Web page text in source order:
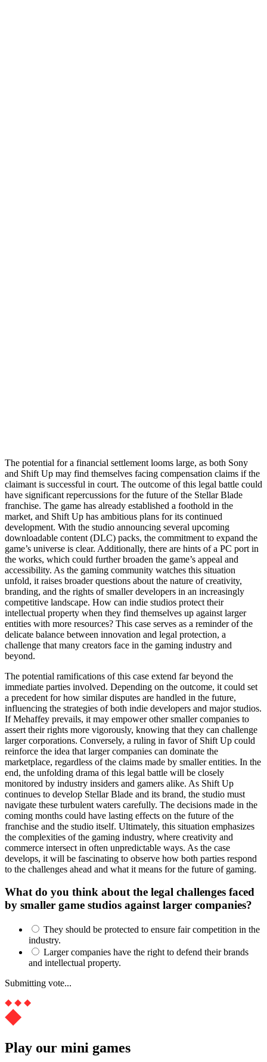
The potential for a financial settlement looms large, as both Sony
and Shift Up may find themselves facing compensation claims if the
claimant is successful in court. The outcome of this legal battle could
have significant repercussions for the future of the Stellar Blade
franchise. The game has already established a foothold in the
market, and Shift Up has ambitious plans for its continued
development. With the studio announcing several upcoming
downloadable content (DLC) packs, the commitment to expand the
game’s universe is clear. Additionally, there are hints of a PC port in
the works, which could further broaden the game’s appeal and
accessibility. As the gaming community watches this situation
unfold, it raises broader questions about the nature of creativity,
branding, and the rights of smaller developers in an increasingly
competitive landscape. How can indie studios protect their
intellectual property when they find themselves up against larger
entities with more resources? This case serves as a reminder of the
delicate balance between innovation and legal protection, a
challenge that many creators face in the gaming industry and
beyond.
The potential ramifications of this case extend far beyond the
immediate parties involved. Depending on the outcome, it could set
a precedent for how similar disputes are handled in the future,
influencing the strategies of both indie developers and major studios.
If Mehaffey prevails, it may empower other smaller companies to
assert their rights more vigorously, knowing that they can challenge
larger corporations. Conversely, a ruling in favor of Shift Up could
reinforce the idea that larger companies can dominate the
marketplace, regardless of the claims made by smaller entities. In the
end, the unfolding drama of this legal battle will be closely
monitored by industry insiders and gamers alike. As Shift Up
continues to develop Stellar Blade and its brand, the studio must
navigate these turbulent waters carefully. The decisions made in the
coming months could have lasting effects on the future of the
franchise and the studio itself. Ultimately, this situation emphasizes
the complexities of the gaming industry, where creativity and
commerce intersect in often unpredictable ways. As the case
develops, it will be fascinating to observe how both parties respond
to the challenges ahead and what it means for the future of gaming.
What do you think about the legal challenges faced
by smaller game studios against larger companies?
They should be protected to ensure fair competition in the
industry.
Larger companies have the right to defend their brands
and intellectual property.
Submitting vote...
Play our mini games